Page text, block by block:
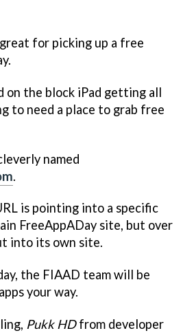
for picking up a free
on the block iPad getting all
to need a place to grab free
named
.
is pointing into a specific
FreeAppADay site, but over
into its own site.
the FIAAD team will be
your way.
Pukk HDfrom developer